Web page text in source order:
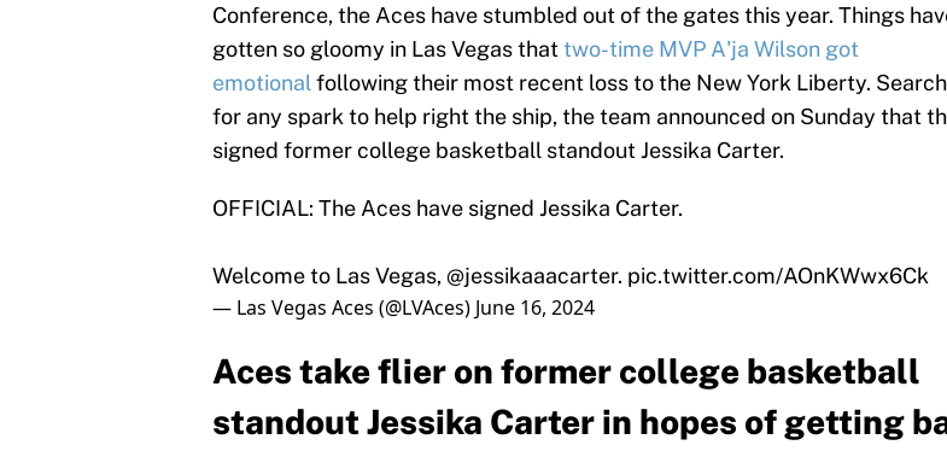
Conference, the Aces have stumbled out of the gates this year. Things
gotten so gloomy in Las Vegas thattwo-time MVP A'ja Wilson got
emotionalfollowing their most recent loss to the New York Liberty.
for any spark to help right the ship, the team announced on Sunday that
signed former college basketball standout Jessika Carter.
OFFICIAL: The Aces have signed Jessika Carter.
Welcome to Las Vegas,@jessikaaacarter. pic.twitter.com/AOnKWwx6Ck
— Las Vegas Aces (@LVAces) June 16, 2024
Aces take flier on former college basketball
standout Jessika Carter in hopes of getting